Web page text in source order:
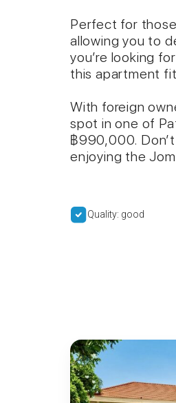
Perfect for
allowing you to
you’re looking
this apartment
With foreign
spot in one of
฿990,000.
enjoying the
Quality: good